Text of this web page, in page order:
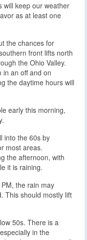
will keep our weather
as at least one
the chances for
front lifts north
the Ohio Valley.
in an off and on
the daytime hours will
early this morning,
into the 60s by
most areas.
the afternoon, with
it is raining.
the rain may
This should mostly lift
50s. There is a
in the